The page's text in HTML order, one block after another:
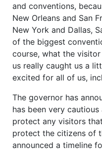
and conventions,
New Orleans and San
New York and Dallas,
of the biggest
course, what the
us really caught us a
excited for all of us,
The governor has
has been very
protect any visitors
protect the citizens of
announced a timeline